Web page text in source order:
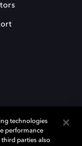
technologies
performance
parties also